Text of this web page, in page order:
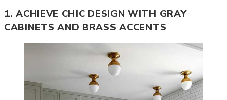
1. ACHIEVE CHIC DESIGN WITH GRAY
CABINETS AND BRASS ACCENTS